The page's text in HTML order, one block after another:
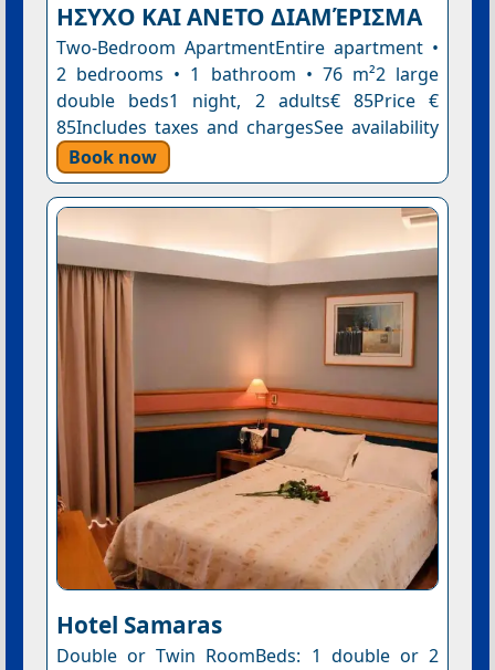
ΗΣΥΧΟ ΚΑΙ ΑΝΕΤΟ ΔΙΑΜΈΡΙΣΜΑ
Two-Bedroom ApartmentEntire apartment •
2 bedrooms • 1 bathroom • 76 m²2 large
double beds1 night, 2 adults€ 85Price €
85Includes taxes and chargesSee availability
Book now
Hotel Samaras
Double or Twin RoomBeds: 1 double or 2